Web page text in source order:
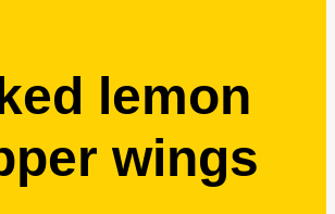
lemon
wings